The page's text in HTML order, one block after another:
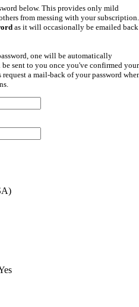
below. This provides only mild
from messing with your subscription.
as it will occasionally be emailed back
one will be automatically
sent to you once you've confirmed your
a mail-back of your password